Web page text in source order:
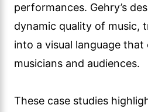
performances. Gehry’s
dynamic quality of music,
into a visual language
musicians and audiences.
These case studies